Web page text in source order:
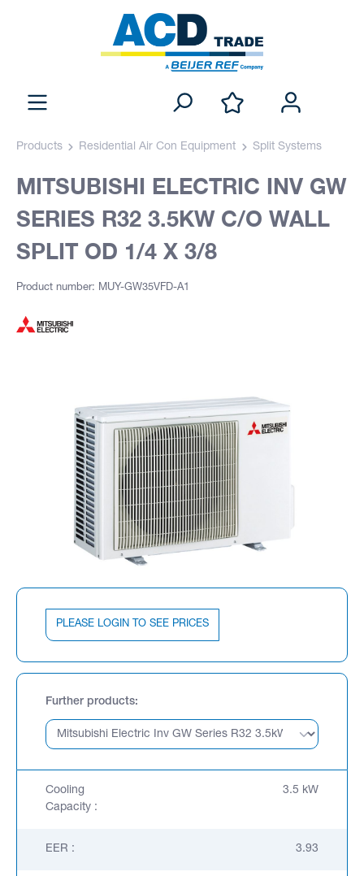
Products Residential Air Con Equipment Split Systems
MITSUBISHI ELECTRIC INV GW
SERIES R32 3.5KW C/O WALL
SPLIT OD 1/4 X 3/8
Product number: MUY-GW35VFD-A1
PLEASE LOGIN TO SEE PRICES
Further products
Cooling
Capacity :
3.5 kW
EER : 3.93